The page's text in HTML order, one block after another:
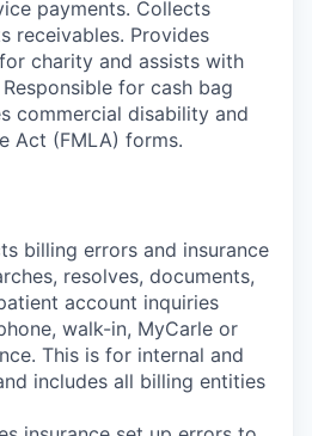
payments. Collects
receivables. Provides
charity and assists with
for cash bag
commercial disability and
Act (FMLA) forms.
billing errors and insurance
resolves, documents,
account inquiries
walk-in, MyCarle or
This is for internal and
includes all billing entities